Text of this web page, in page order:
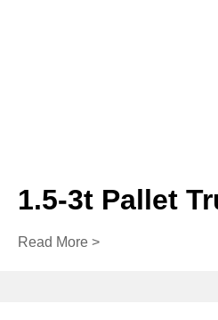
1.5-3t Pallet
Read More >